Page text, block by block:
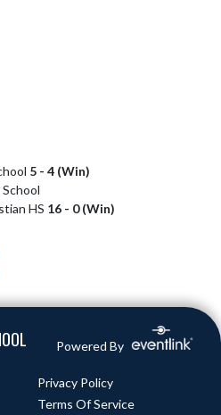
5 - 4 (Win)
HS 16 - 0 (Win)
Powered By
Privacy Policy
Terms Of Service